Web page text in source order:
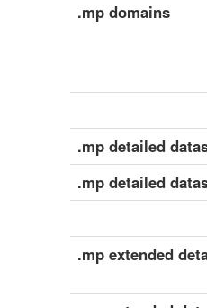
.mp domains
.mp detailed
.mp detailed
.mp extended